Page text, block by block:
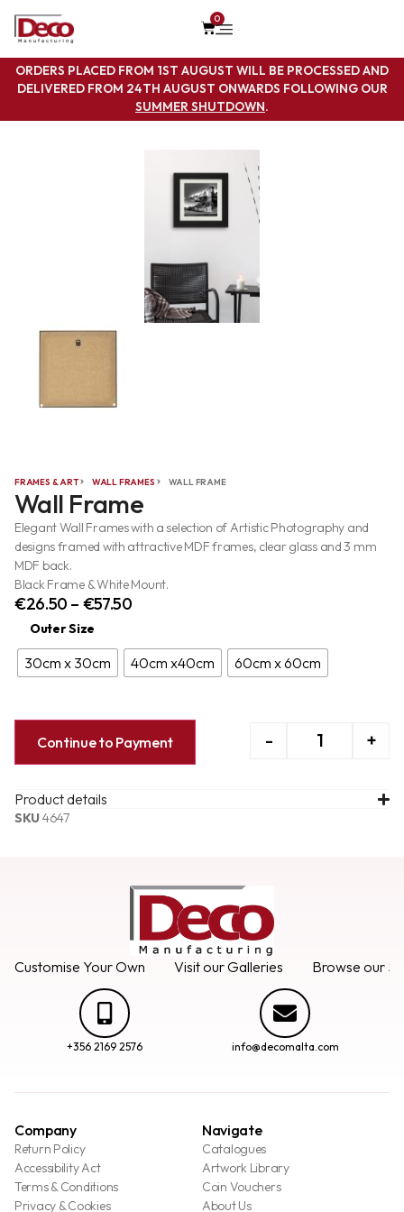
0
ORDERS PLACED FROM 1ST AUGUST WILL BE PROCESSED AND
DELIVERED FROM 24TH AUGUST ONWARDS FOLLOWING OUR
SUMMER SHUTDOWN.
FRAMES & ART WALL FRAMES WALL FRAME
Wall Frame
Elegant Wall Frames with a selection of Artistic Photography and
designs framed with attractive MDF frames, clear glass and 3 mm
MDF back.
Black Frame & White Mount.
€26.50 – €57.50
Outer Size
30cm x 30cm 40cm x40cm 60cm x 60cm
- +
Continue to Payment
Product details
SKU4647
Customise Your Own Visit our Galleries Browse our
+356 2169 2576 info@decomalta.com
Company
Return Policy
Accessibility Act
Terms & Conditions
Privacy & Cookies
Navigate
Catalogues
Artwork Library
Coin Vouchers
About Us